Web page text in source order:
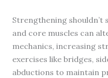
Strengthening shouldn’t
and core muscles can
mechanics, increasing
exercises like bridges,
abductions to maintain